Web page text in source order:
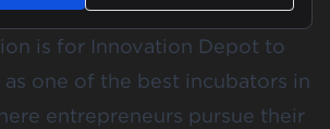
is for Innovation Depot to
one of the best incubators in
entrepreneurs pursue their